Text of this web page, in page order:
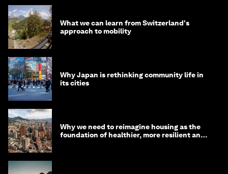
What we can learn from Switzerland's
approach to mobility
Why Japan is rethinking community life in
its cities
Why we need to reimagine housing as the
foundation of healthier, more resilient and